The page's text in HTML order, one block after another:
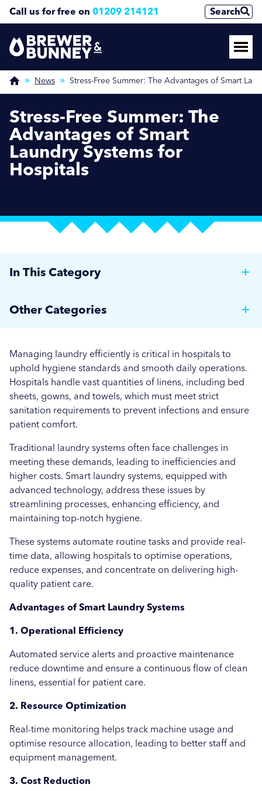
Call us for free on 01209 214121 Search
News Stress-Free Summer: The Advantages of Smart
Stress-Free Summer: The
Advantages of Smart
Laundry Systems for
Hospitals
Managing laundry efficiently is critical in hospitals to
uphold hygiene standards and smooth daily operations.
Hospitals handle vast quantities of linens, including bed
sheets, gowns, and towels, which must meet strict
sanitation requirements to prevent infections and ensure
patient comfort.
Traditional laundry systems often face challenges in
meeting these demands, leading to inefficiencies and
higher costs. Smart laundry systems, equipped with
advanced technology, address these issues by
streamlining processes, enhancing efficiency, and
maintaining top-notch hygiene.
These systems automate routine tasks and provide real-
time data, allowing hospitals to optimise operations,
reduce expenses, and concentrate on delivering high-
quality patient care.
Advantages of Smart Laundry Systems
1. Operational Efficiency
Automated service alerts and proactive maintenance
reduce downtime and ensure a continuous flow of clean
linens, essential for patient care.
2. Resource Optimization
Real-time monitoring helps track machine usage and
optimise resource allocation, leading to better staff and
equipment management.
3. Cost Reduction
In This Category
Ironer
Boosting Efficiency.
Strategies for Managing Off-Peak Laundry
Operations
Seasonal Stains and Dirt: Optimising Laundry
Strategies for Autumn
Effective Flea and Tick Control: Best Washing
Practices for Pet Bedding
More...
Other Categories
Hospitality
Care Home News
Hospital News
Social Housing News
Education
Industrial
Sports
Uncategorised
Education
Case Study